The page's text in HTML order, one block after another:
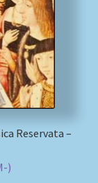
Reservata –
)